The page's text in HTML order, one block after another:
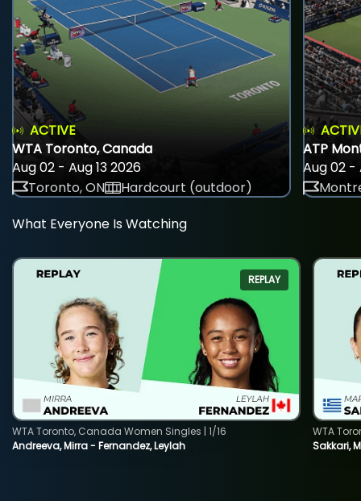
ACTIVE
WTA Toronto, Canada
Aug 02 - Aug 13 2026
Toronto, ON
Hardcourt (outdoor)
ATP
Aug 02 -
What Everyone Is Watching
REPLAY
Andreeva, Mirra - Fernandez, Leylah
WTA Toronto, Canada Women Singles | 1/16
Sakkari,
WTA